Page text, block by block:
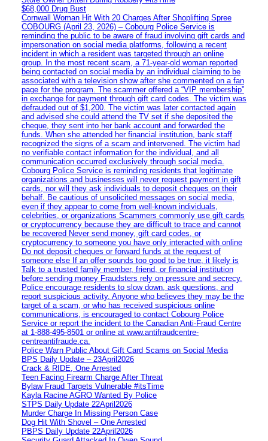
$68,000 Drug Bust
Cornwall Woman Hit With 20 Charges After Shoplifting Spree
COBOURG (April 23, 2026) – Cobourg Police Service is
reminding the public to be aware of fraud involving gift cards and
impersonation on social media platforms, following a recent
incident in which a resident was targeted through an online
group. In the most recent scam, a 71-year-old woman reported
being contacted on social media by an individual claiming to be
associated with a television show after she commented on a fan
page for the program. The scammer offered a “VIP membership”
in exchange for payment through gift card codes. The victim was
defrauded out of $1,200. The victim was later contacted again
and advised she could attend the TV set if she deposited the
cheque, they sent into her bank account and forwarded the
funds. When she attended her financial institution, bank staff
recognized the signs of a scam and intervened. The victim had
no verifiable contact information for the individual, and all
communication occurred exclusively through social media.
Cobourg Police Service is reminding residents that legitimate
organizations and businesses will never request payment in gift
cards, nor will they ask individuals to deposit cheques on their
behalf. Be cautious of unsolicited messages on social media,
even if they appear to come from well-known individuals,
celebrities, or organizations Scammers commonly use gift cards
or cryptocurrency because they are difficult to trace and cannot
be recovered Never send money, gift card codes, or
cryptocurrency to someone you have only interacted with online
Do not deposit cheques or forward funds at the request of
someone else If an offer sounds too good to be true, it likely is
Talk to a trusted family member, friend, or financial institution
before sending money Fraudsters rely on pressure and secrecy.
Police encourage residents to slow down, ask questions, and
report suspicious activity. Anyone who believes they may be the
target of a scam, or who has received suspicious online
communications, is encouraged to contact Cobourg Police
Service or report the incident to the Canadian Anti‑Fraud Centre
at 1‑888‑495‑8501 or online at www.antifraudcentre-
centreantifraude.ca.
Police Warn Public About Gift Card Scams on Social Media
BPS Daily Update – 23April2026
Crack & RIDE, One Arrested
Teen Facing Firearm Charge After Threat
Bylaw Fraud Targets Vulnerable #itsTime
Kayla Racine AGRO Wanted By Police
STPS Daily Update 22April2026
Murder Charge In Missing Person Case
Dog Hit With Shovel – One Arrested
PBPS Daily Update 22April2026